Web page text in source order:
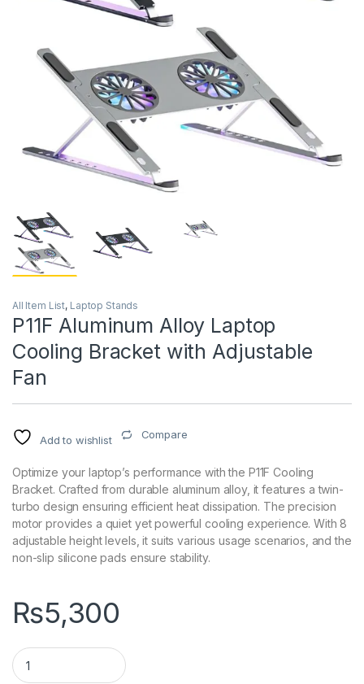
All Item List, Laptop Stands
P11F Aluminum Alloy Laptop
Cooling Bracket with Adjustable
Fan
Add to wishlist Compare
Optimize your laptop’s performance with the P11F Cooling
Bracket. Crafted from durable aluminum alloy, it features a twin-
turbo design ensuring efficient heat dissipation. The precision
motor provides a quiet yet powerful cooling experience. With 8
adjustable height levels, it suits various usage scenarios, and the
non-slip silicone pads ensure stability.
₨5,300
P11F Aluminum Alloy Laptop Cooling Bracket with Adjustable